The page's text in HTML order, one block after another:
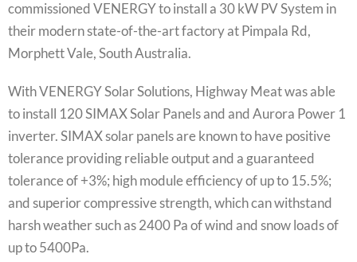
commissioned VENERGY to install a 30 kW PV System in
their modern state-of-the-art factory at Pimpala Rd,
Morphett Vale, South Australia.
With VENERGY Solar Solutions, Highway Meat was able
to install 120 SIMAX Solar Panels and and Aurora Power 1
inverter. SIMAX solar panels are known to have positive
tolerance providing reliable output and a guaranteed
tolerance of +3%; high module efficiency of up to 15.5%;
and superior compressive strength, which can withstand
harsh weather such as 2400 Pa of wind and snow loads of
up to 5400Pa.